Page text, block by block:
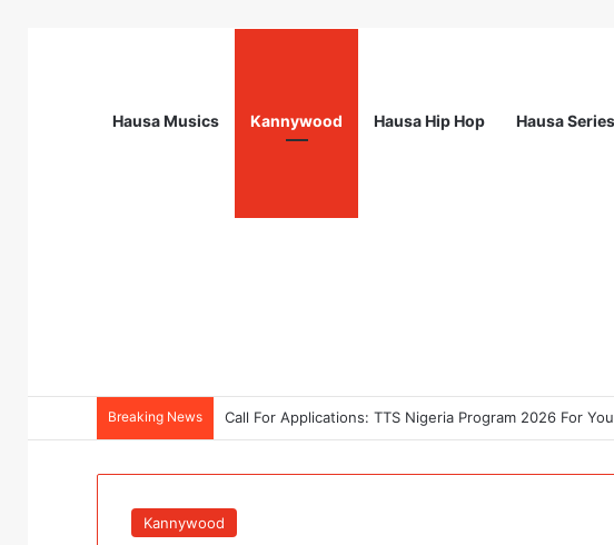
Hausa Musics Kannywood Hausa Hip Hop Hausa
Breaking News Call For Applications: TTS Nigeria Program 2026 For
Kannywood